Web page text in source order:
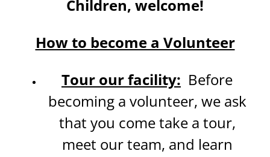
Children, welcome!
How to become a Volunteer
Tour our facility: Before
becoming a volunteer, we ask
that you come take a tour,
meet our team, and learn